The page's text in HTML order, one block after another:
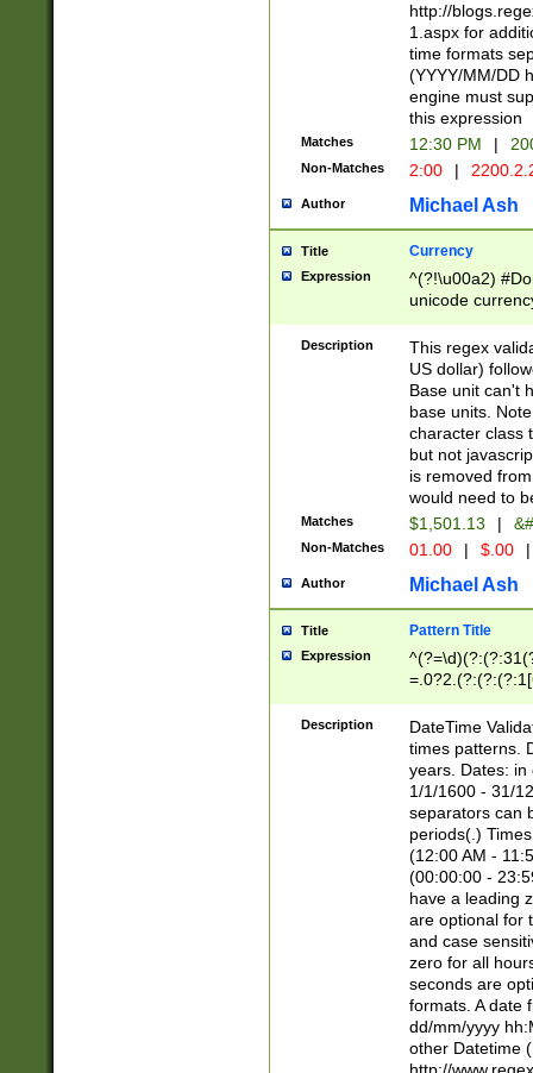
http://
1.aspx for
time formats
(YYYY/MM/DD
engine must
this expression
Matches 12:30 PM |
Non-Matches 2:00 |
Author Michael Ash
Title Currency
Expression
^(?!\u00a2)
unicode
zero if 1 or
is a comma it
than 3 digit
cents
Description
This regex
US dollar)
Base unit can't
base units.
character class
but not
is removed
would need to
Matches $1,501.13 |
Non-Matches 01.00 | $.00 |
Author Michael Ash
Title Pattern Title
Expression
8]|1\d|0?[1-
Description
DateTime
times patterns.
years. Dates: in
1/1/1600 - 31/
separators can
periods(.)
(12:00 AM -
(00:00:00 -
have a leading
are optional for
and case
zero for all
seconds are
formats. A date
dd/mm/yyyy
other Datetime